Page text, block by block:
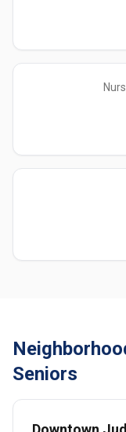
Seniors